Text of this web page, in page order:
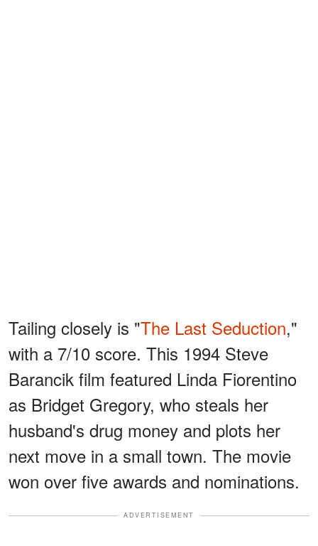
Tailing closely is "The Last Seduction,"
with a 7/10 score. This 1994 Steve
Barancik film featured Linda Fiorentino
as Bridget Gregory, who steals her
husband's drug money and plots her
next move in a small town. The movie
won over five awards and nominations.
ADVERTISEMENT